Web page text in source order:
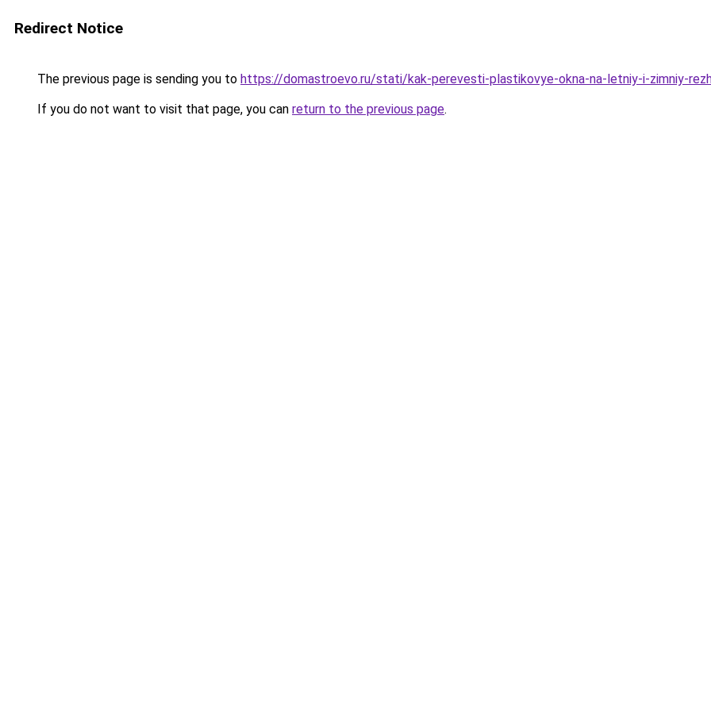
Redirect Notice
The previous page is sending you to https://domastroevo.ru/stati/kak-perevesti-plastikovye-okna-na-letniy-i-zimniy-
If you do not want to visit that page, you can return to the previous page.